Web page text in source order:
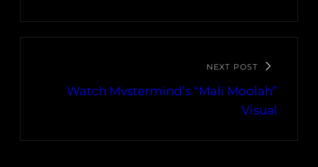
NEXT POST
Watch Mvstermind’s “Mali Moolah”
Visual